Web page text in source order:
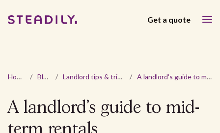
Get a quote
Home / Blog / Landlord tips & tricks / A landlord's guide to mid-term rentals
A landlord's guide to mid-